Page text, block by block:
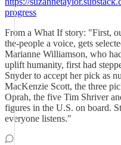
progress
From a What If story: "First,
the-people a voice, gets
Marianne Williamson, who
uplift humanity, first had
Snyder to accept her pick as
MacKenzie Scott, the three
Oprah, the five Tim Shriver
figures in the U.S. on board.
everyone listens."